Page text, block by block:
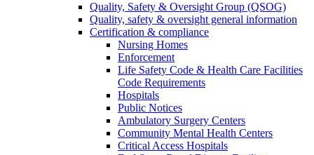
Quality, Safety & Oversight Group (QSOG)
Quality, safety & oversight general information
Certification & compliance
Nursing Homes
Enforcement
Life Safety Code & Health Care Facilities
Code Requirements
Hospitals
Public Notices
Ambulatory Surgery Centers
Community Mental Health Centers
Critical Access Hospitals